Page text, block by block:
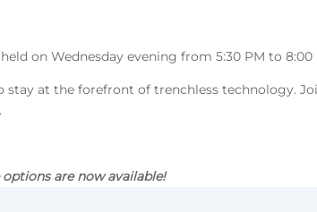
on Wednesday evening from 5:30 PM to 8:00
stay at the forefront of trenchless technology.
are now available!